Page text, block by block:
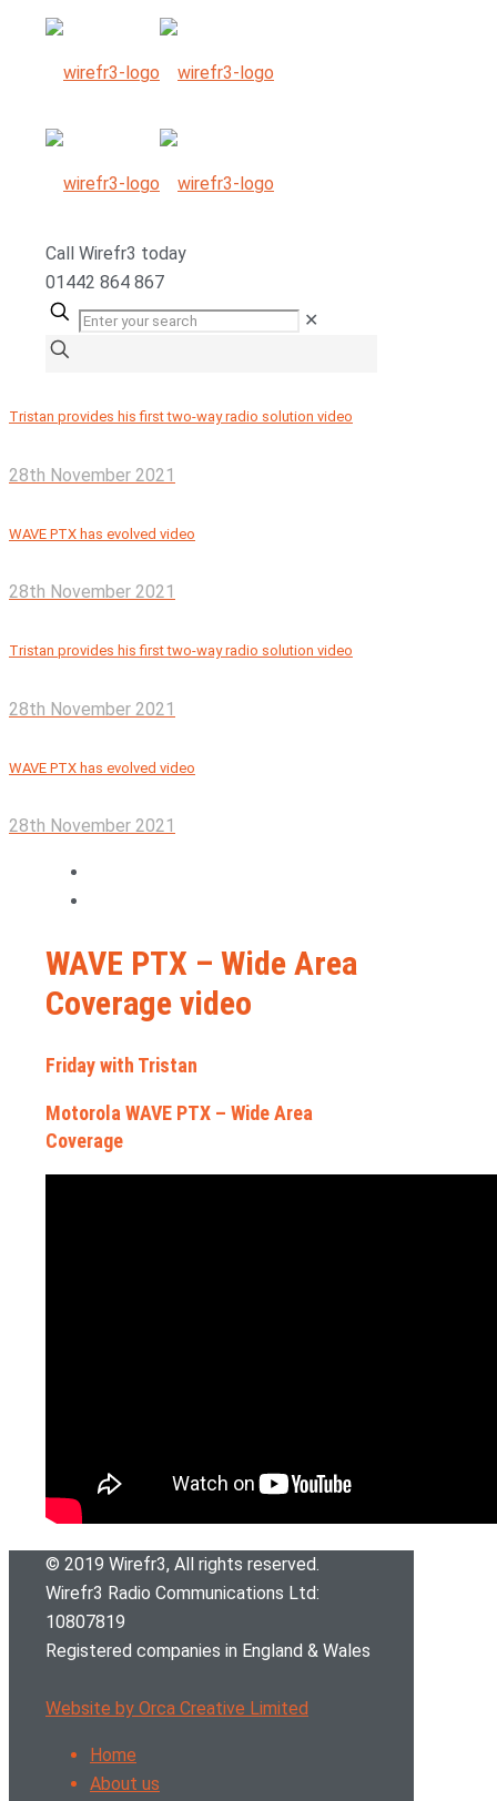
Call Wirefr3 today
01442 864 867
✕
Tristan provides his first two-way radio solution video
28th November 2021
WAVE PTX has evolved video
28th November 2021
Tristan provides his first two-way radio solution video
28th November 2021
WAVE PTX has evolved video
28th November 2021
WAVE PTX – Wide Area
Coverage video
Friday with Tristan
Motorola WAVE PTX – Wide Area
Coverage
© 2019 Wirefr3, All rights reserved.
Wirefr3 Radio Communications Ltd:
10807819
Registered companies in England & Wales
Website by Orca Creative Limited
Home
About us